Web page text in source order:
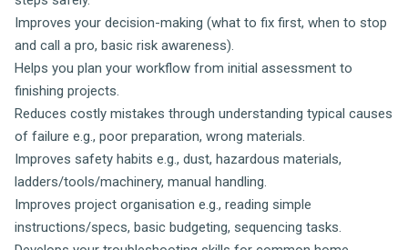
Improves your decision-making (what to fix first, when to stop
and call a pro, basic risk awareness).
Helps you plan your workflow from initial assessment to
finishing projects.
Reduces costly mistakes through understanding typical causes
of failure e.g., poor preparation, wrong materials.
Improves safety habits e.g., dust, hazardous materials,
ladders/tools/machinery, manual handling.
Improves project organisation e.g., reading simple
instructions/specs, basic budgeting, sequencing tasks.